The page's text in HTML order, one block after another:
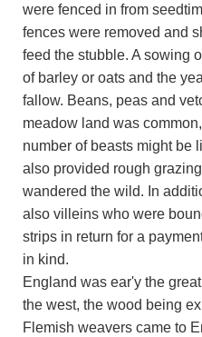
were fenced in from
fences were removed and
feed the stubble. A sowing
of barley or oats and the
fallow. Beans, peas and
meadow land was
number of beasts might be
also provided rough
wandered the wild. In
also villeins who were
strips in return for a
in kind.
England was ear'y the
the west, the wood being
Flemish weavers came to